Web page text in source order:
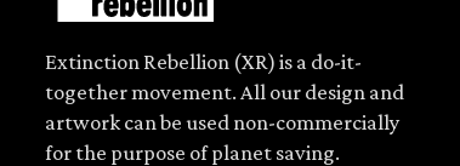
Extinction Rebellion (XR) is a do-it-
together movement. All our design and
artwork can be used non-commercially
for the purpose of planet saving.